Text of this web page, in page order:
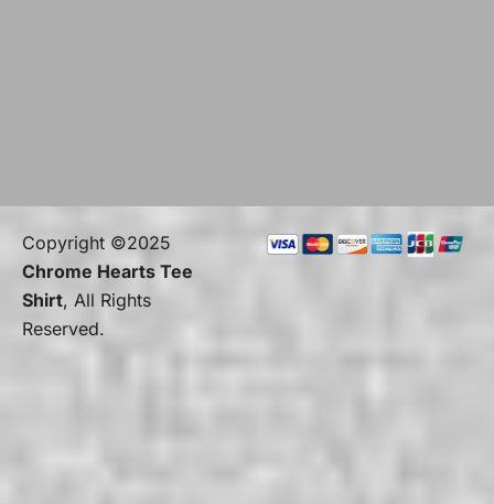
Copyright ©2025
Chrome Hearts Tee
Shirt, All Rights
Reserved.